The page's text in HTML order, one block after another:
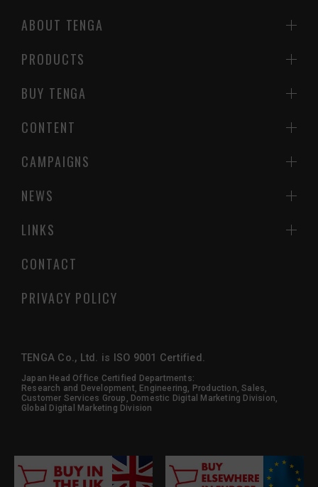
ABOUT TENGA
PRODUCTS
BUY TENGA
CONTENT
NEWS
CONTACT
PRIVACY POLICY
CAMPAIGNS
LINKS
TENGA Co., Ltd. is ISO 9001 Certified.
Japan Head Office Certified Departments:
Research and Development, Engineering, Production, Sales,
Customer Services Group, Domestic Digital Marketing Division,
Global Digital Marketing Division